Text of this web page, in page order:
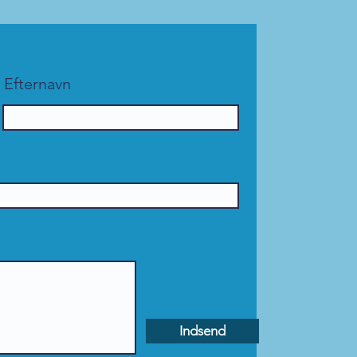
Efternavn
Indsend